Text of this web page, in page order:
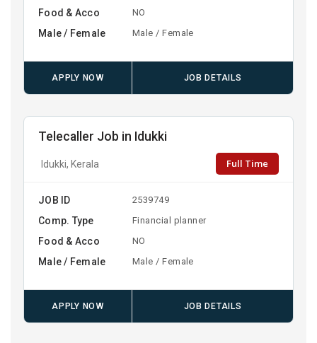
Food & Acco NO
Male / Female Male / Female
APPLY NOW JOB DETAILS
Telecaller Job in Idukki
Idukki, Kerala Full Time
JOB ID 2539749
Comp. Type Financial planner
Food & Acco NO
Male / Female Male / Female
APPLY NOW JOB DETAILS